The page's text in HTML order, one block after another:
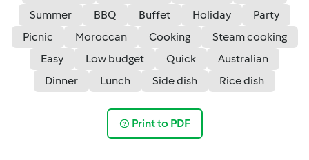
Summer
BBQ Buffet Holiday
Party
Picnic
Moroccan Cooking
Steam cooking
Easy
Low budget Quick
Australian
Dinner
Lunch Side dish Rice dish
Print to PDF